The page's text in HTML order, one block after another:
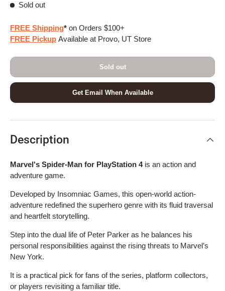
Sold out
FREE Shipping* on Orders $100+
FREE Pickup Available at Provo, UT Store
Sold out
Get Email When Available
Description
Marvel's Spider-Man for PlayStation 4is an action and
adventure game.
Developed by Insomniac Games, this open-world action-
adventure redefined the superhero genre with its fluid traversal
and heartfelt storytelling.
Step into the dual life of Peter Parker as he balances his
personal responsibilities against the rising threats to Marvel’s
New York.
It is a practical pick for fans of the series, platform collectors,
or players revisiting a familiar title.